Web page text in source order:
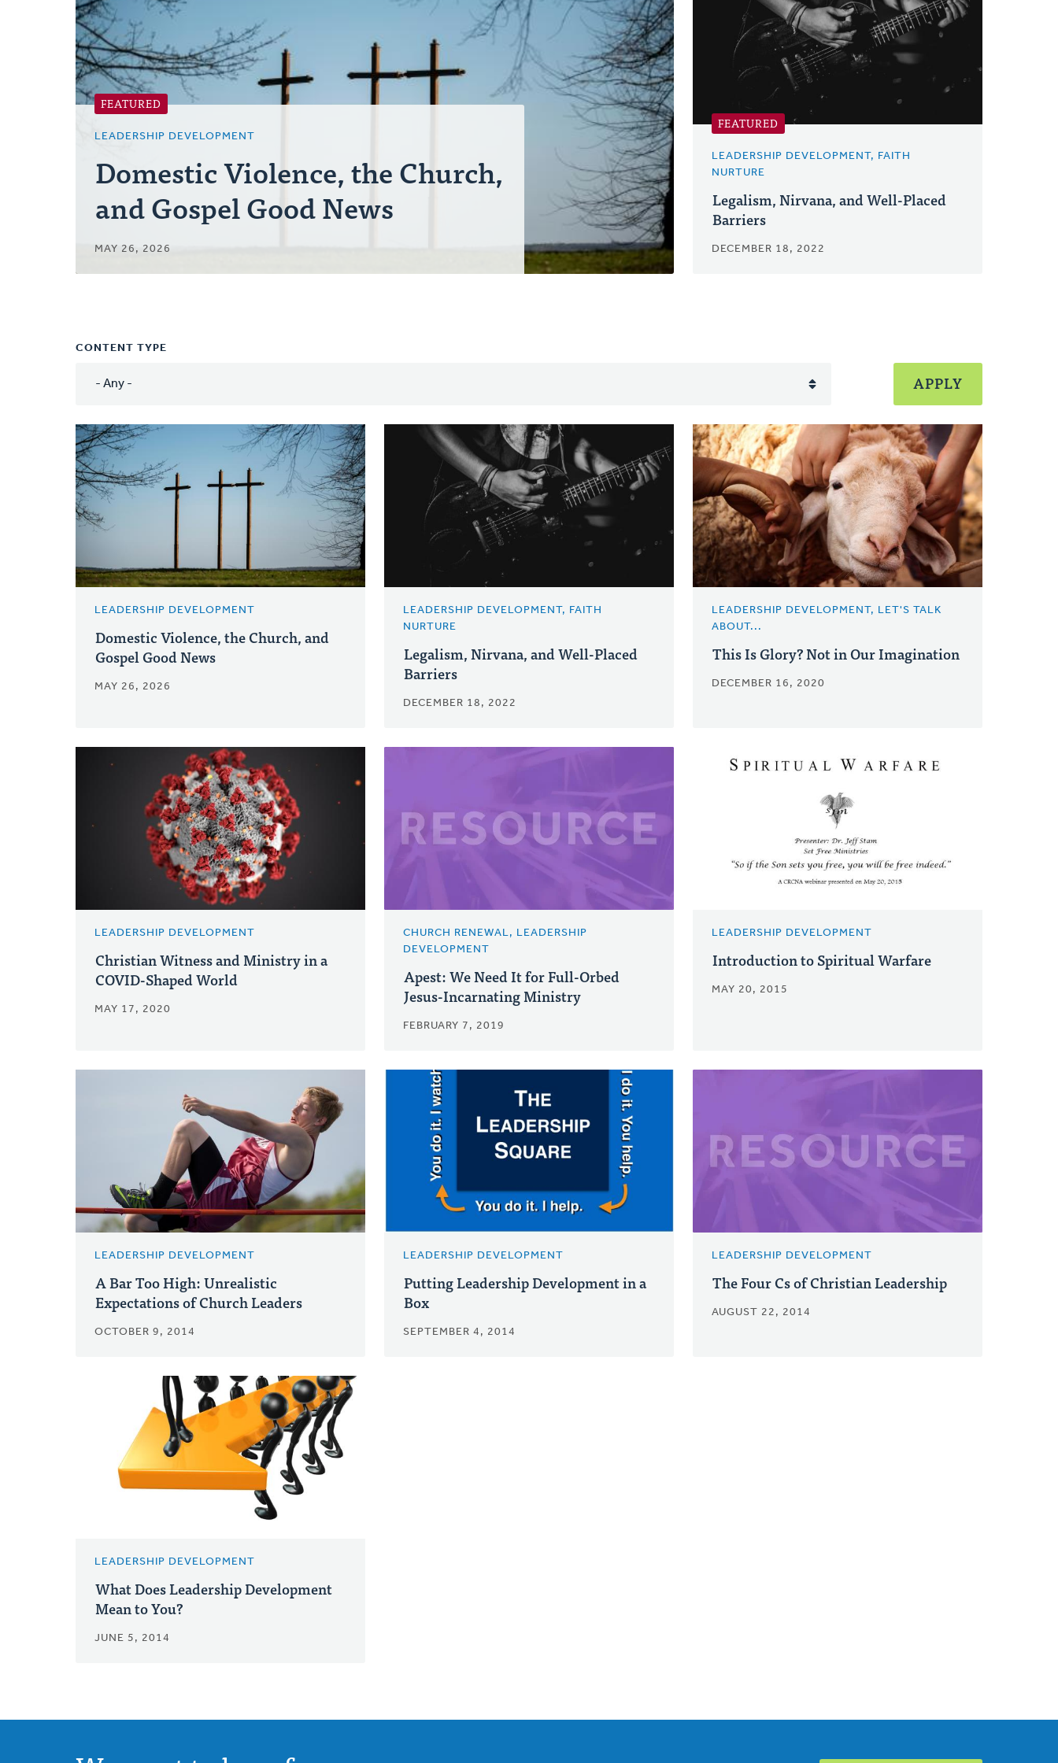
FEATURED
LEADERSHIP DEVELOPMENT
Domestic Violence, the Church,
and Gospel Good News
MAY 26, 2026
FEATURED
LEADERSHIP DEVELOPMENT, FAITH
NURTURE
Legalism, Nirvana, and Well-Placed
Barriers
DECEMBER 18, 2022
CONTENT TYPE
LEADERSHIP DEVELOPMENT
Domestic Violence, the Church, and
Gospel Good News
MAY 26, 2026
LEADERSHIP DEVELOPMENT, FAITH
NURTURE
Legalism, Nirvana, and Well-Placed
Barriers
DECEMBER 18, 2022
LEADERSHIP DEVELOPMENT, LET'S TALK
ABOUT...
This Is Glory? Not in Our Imagination
DECEMBER 16, 2020
LEADERSHIP DEVELOPMENT
Christian Witness and Ministry in a
COVID-Shaped World
MAY 17, 2020
CHURCH RENEWAL, LEADERSHIP
DEVELOPMENT
Apest: We Need It for Full-Orbed
Jesus-Incarnating Ministry
FEBRUARY 7, 2019
LEADERSHIP DEVELOPMENT
Introduction to Spiritual Warfare
MAY 20, 2015
LEADERSHIP DEVELOPMENT
A Bar Too High: Unrealistic
Expectations of Church Leaders
OCTOBER 9, 2014
LEADERSHIP DEVELOPMENT
Putting Leadership Development in a
Box
SEPTEMBER 4, 2014
LEADERSHIP DEVELOPMENT
The Four Cs of Christian Leadership
AUGUST 22, 2014
LEADERSHIP DEVELOPMENT
What Does Leadership Development
Mean to You?
JUNE 5, 2014